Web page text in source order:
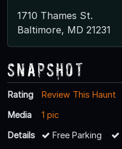
1710 Thames St.
Baltimore, MD 21231
Snapshot
Rating
Review This Haunt
Media
1 pic
Details
Free Parking